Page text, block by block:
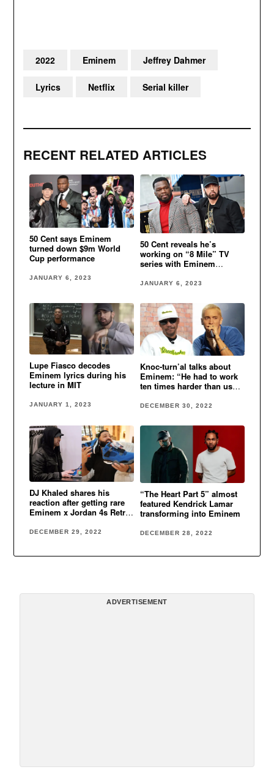
RECENT RELATED ARTICLES
50 Cent says Eminem
turned down $9m World
Cup performance
JANUARY 6, 2023
50 Cent reveals he’s
working on “8 Mile” TV
series with Eminem
JANUARY 6, 2023
Lupe Fiasco decodes
Eminem lyrics during his
lecture in MIT
JANUARY 1, 2023
Knoc-turn’al talks about
Eminem: “He had to work
ten times harder than us
DECEMBER 30, 2022
DJ Khaled shares his
reaction after getting rare
Eminem x Jordan 4s Retro
DECEMBER 29, 2022
“The Heart Part 5” almost
featured Kendrick Lamar
transforming into Eminem
DECEMBER 28, 2022
2022 Eminem Jeffrey Dahmer
Lyrics Netflix Serial killer
ADVERTISEMENT